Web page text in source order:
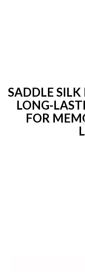
SADDLE
LONG-
FOR